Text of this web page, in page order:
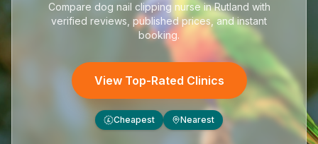
Compare dog nail clipping nurse in Rutland with
verified reviews, published prices, and instant
booking.
View Top-Rated Clinics
£ Cheapest Nearest